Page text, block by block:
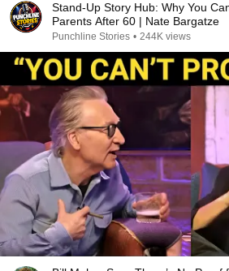
Stand-Up Story Hub: Why You
Parents After 60 | Nate Bargatze
Punchline Stories • 244K views